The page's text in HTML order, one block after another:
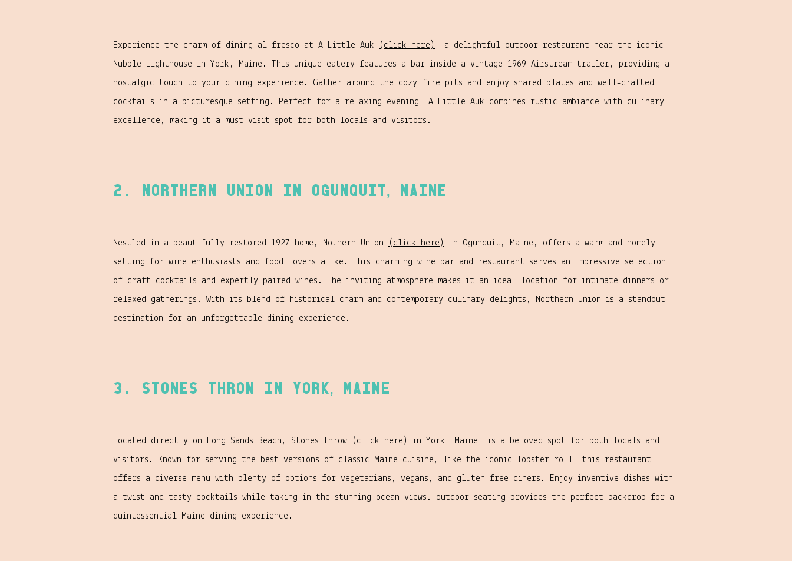
Experience the charm of dining al fresco at A Little Auk (click here) , a delightful outdoor restaurant near the iconic
Nubble Lighthouse in York, Maine. This unique eatery features a bar inside a vintage 1969 Airstream trailer, providing a
nostalgic touch to your dining experience. Gather around the cozy fire pits and enjoy shared plates and well-crafted
cocktails in a picturesque setting. Perfect for a relaxing evening, A Little Auk combines rustic ambiance with culinary
excellence, making it a must-visit spot for both locals and visitors.
2. Northern Union in Ogunquit, Maine
Nestled in a beautifully restored 1927 home, Nothern Union (click here)
in Ogunquit, Maine, offers a warm and homely
setting for wine enthusiasts and food lovers alike. This charming wine bar and restaurant serves an impressive selection
of craft cocktails and expertly paired wines. The inviting atmosphere makes it an ideal location for intimate dinners or
relaxed gatherings. With its blend of historical charm and contemporary culinary delights,
Northern Union is a standout
destination for an unforgettable dining experience.
3. Stones Throw in York, Maine
Located directly on Long Sands Beach, Stones Throw ( click here)
in York, Maine, is a beloved spot for both locals and
visitors. Known for serving the best versions of classic Maine cuisine, like the iconic lobster roll, this restaurant
offers a diverse menu with plenty of options for vegetarians, vegans, and gluten-free diners. Enjoy inventive dishes with
a twist and tasty cocktails while taking in the stunning ocean views. outdoor seating provides the perfect backdrop for a
quintessential Maine dining experience.